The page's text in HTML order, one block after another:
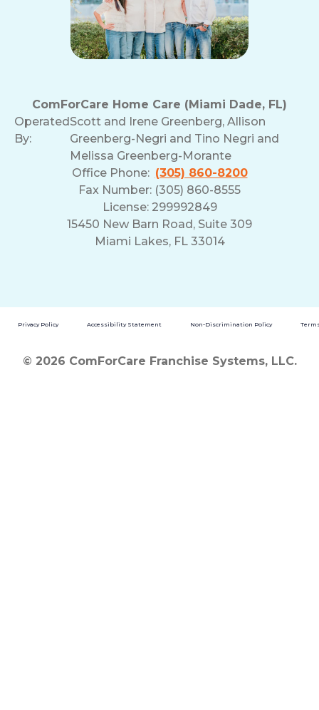
ComForCare Home Care (Miami Dade, FL)
Operated
By:
Scott and Irene Greenberg, Allison
Greenberg-Negri and Tino Negri and
Melissa Greenberg-Morante
Office Phone: (305) 860-8200
Fax Number: (305) 860-8555
License: 299992849
15450 New Barn Road, Suite 309
Miami Lakes, FL 33014
Privacy Policy Accessibility Statement Non-Discrimination Policy
© 2026 ComForCare Franchise Systems, LLC.